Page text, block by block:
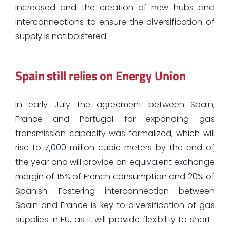
increased and the creation of new hubs and
interconnections to ensure the diversification of
supply is not bolstered.
Spain still relies on Energy Union
In early July the agreement between Spain,
France and Portugal for expanding gas
transmission capacity was formalized, which will
rise to 7,000 million cubic meters by the end of
the year and will provide an equivalent exchange
margin of 15% of French consumption and 20% of
Spanish. Fostering interconnection between
Spain and France is key to diversification of gas
supplies in EU, as it will provide flexibility to short-